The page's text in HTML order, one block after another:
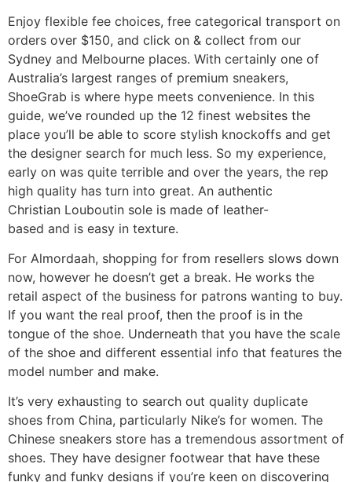
Enjoy flexible fee choices, free categorical transport on
orders over $150, and click on & collect from our
Sydney and Melbourne places. With certainly one of
Australia’s largest ranges of premium sneakers,
ShoeGrab is where hype meets convenience. In this
guide, we’ve rounded up the 12 finest websites the
place you’ll be able to score stylish knockoffs and get
the designer search for much less. So my experience,
early on was quite terrible and over the years, the rep
high quality has turn into great. An authentic
Christian Louboutin sole is made of leather-
based and is easy in texture.
For Almordaah, shopping for from resellers slows down
now, however he doesn’t get a break. He works the
retail aspect of the business for patrons wanting to buy.
If you want the real proof, then the proof is in the
tongue of the shoe. Underneath that you have the scale
of the shoe and different essential info that features the
model number and make.
It’s very exhausting to search out quality duplicate
shoes from China, particularly Nike’s for women. The
Chinese sneakers store has a tremendous assortment of
shoes. They have designer footwear that have these
funky and funky designs if you’re keen on discovering